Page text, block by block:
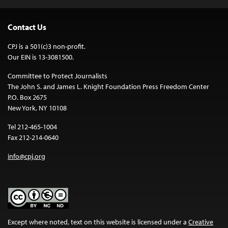
Contact Us
CPJ is a 501(c)3 non-profit.
Our EIN is 13-3081500.
Committee to Protect Journalists
The John S. and James L. Knight Foundation Press Freedom Center
P.O. Box 2675
New York, NY 10108
Tel 212-465-1004
Fax 212-214-0640
info@cpj.org
Except where noted, text on this website is licensed under a Creative